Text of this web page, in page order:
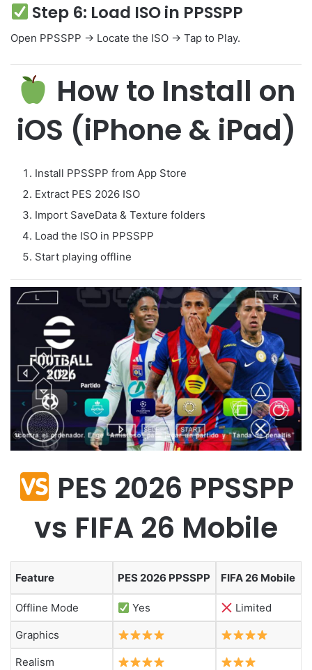
Step 6: Load ISO in PPSSPP
Open PPSSPP → Locate the ISO → Tap to Play.
How to Install on
iOS (iPhone & iPad)
Install PPSSPP from App Store
Extract PES 2026 ISO
Import SaveData & Texture folders
Load the ISO in PPSSPP
Start playing offline
PES 2026 PPSSPP
vs FIFA 26 Mobile
Feature PES 2026 PPSSPP FIFA 26 Mobile
Offline Mode Yes Limited
Graphics
Realism